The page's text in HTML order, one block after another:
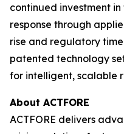
continued investment
response through
rise and regulatory
patented technology
for intelligent, scalable
About ACTFORE
ACTFORE delivers